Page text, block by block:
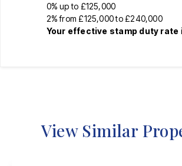
0% up to £125,000
2% from £125,000 to £240,000
Your effective stamp duty rate
View Similar